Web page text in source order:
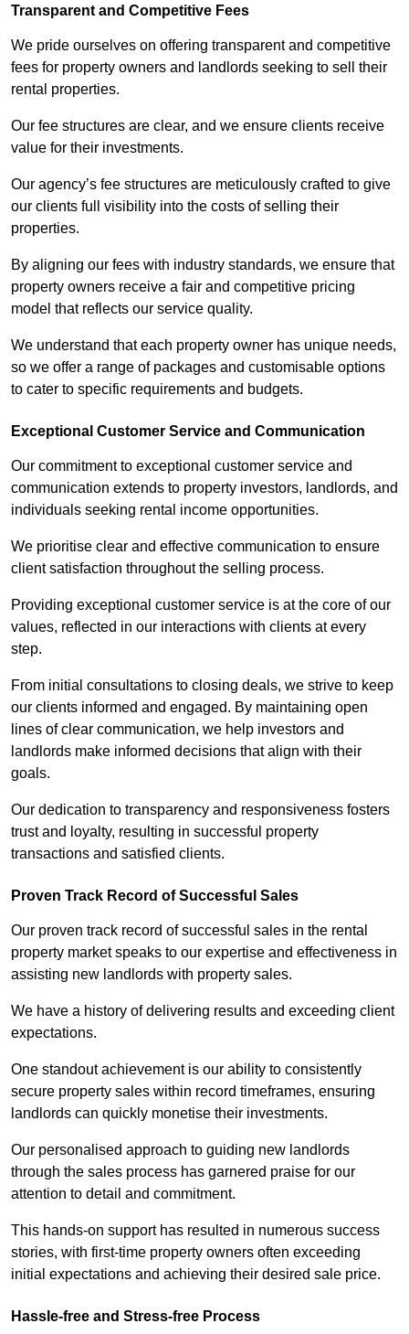
Transparent and Competitive Fees
We pride ourselves on offering transparent and competitive
fees for property owners and landlords seeking to sell their
rental properties.
Our fee structures are clear, and we ensure clients receive
value for their investments.
Our agency’s fee structures are meticulously crafted to give
our clients full visibility into the costs of selling their
properties.
By aligning our fees with industry standards, we ensure that
property owners receive a fair and competitive pricing
model that reflects our service quality.
We understand that each property owner has unique needs,
so we offer a range of packages and customisable options
to cater to specific requirements and budgets.
Exceptional Customer Service and Communication
Our commitment to exceptional customer service and
communication extends to property investors, landlords, and
individuals seeking rental income opportunities.
We prioritise clear and effective communication to ensure
client satisfaction throughout the selling process.
Providing exceptional customer service is at the core of our
values, reflected in our interactions with clients at every
step.
From initial consultations to closing deals, we strive to keep
our clients informed and engaged. By maintaining open
lines of clear communication, we help investors and
landlords make informed decisions that align with their
goals.
Our dedication to transparency and responsiveness fosters
trust and loyalty, resulting in successful property
transactions and satisfied clients.
Proven Track Record of Successful Sales
Our proven track record of successful sales in the rental
property market speaks to our expertise and effectiveness in
assisting new landlords with property sales.
We have a history of delivering results and exceeding client
expectations.
One standout achievement is our ability to consistently
secure property sales within record timeframes, ensuring
landlords can quickly monetise their investments.
Our personalised approach to guiding new landlords
through the sales process has garnered praise for our
attention to detail and commitment.
This hands-on support has resulted in numerous success
stories, with first-time property owners often exceeding
initial expectations and achieving their desired sale price.
Hassle-free and Stress-free Process